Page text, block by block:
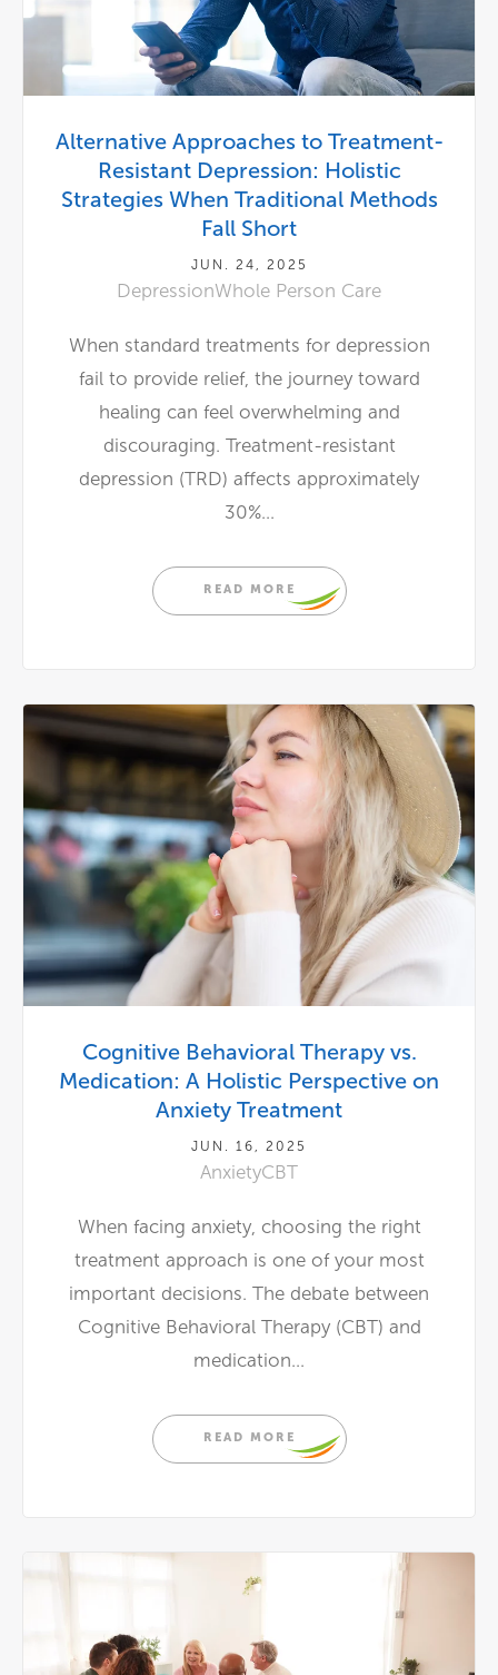
Alternative Approaches to Treatment-
Resistant Depression: Holistic
Strategies When Traditional Methods
Fall Short
JUN. 24, 2025
DepressionWhole Person Care
When standard treatments for depression
fail to provide relief, the journey toward
healing can feel overwhelming and
discouraging. Treatment-resistant
depression (TRD) affects approximately
30%...
READ MORE
Cognitive Behavioral Therapy vs.
Medication: A Holistic Perspective on
Anxiety Treatment
JUN. 16, 2025
AnxietyCBT
When facing anxiety, choosing the right
treatment approach is one of your most
important decisions. The debate between
Cognitive Behavioral Therapy (CBT) and
medication...
READ MORE